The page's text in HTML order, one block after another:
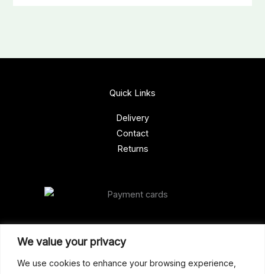
We value your privacy
We use cookies to enhance your browsing experience,
Our Address
Gun Shop (Peterborough)
Quick Links
Delivery
Contact
Returns